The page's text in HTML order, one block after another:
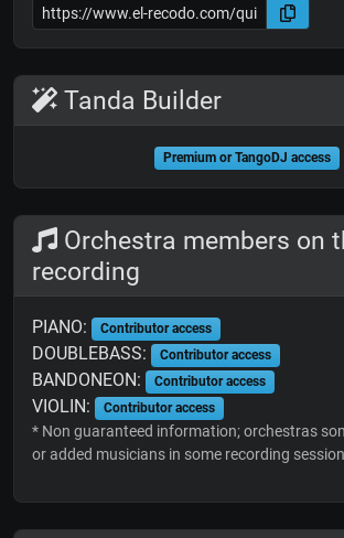
Tanda Builder
Premium or TangoDJ access
Orchestra members on
recording
PIANO: Contributor access
DOUBLEBASS: Contributor access
BANDONEON: Contributor access
VIOLIN: Contributor access
* Non guaranteed information; orchestras
or added musicians in some recording